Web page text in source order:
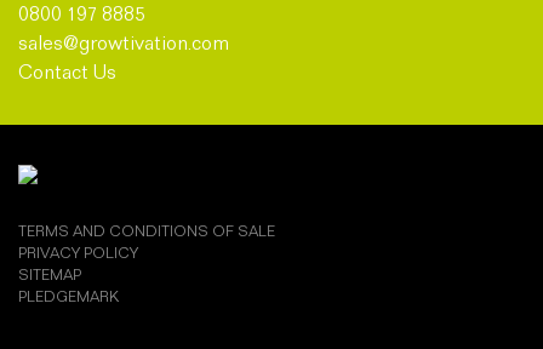
0800 197 8885
sales@growtivation.com
Contact Us
TERMS AND CONDITIONS OF SALE
PRIVACY POLICY
SITEMAP
PLEDGEMARK